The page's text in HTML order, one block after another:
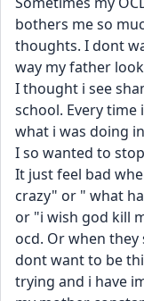
bothers me so
thoughts. I dont
way my father
I thought i see
school. Every
what i was doing
I so wanted to
It just feel bad
crazy" or " what
or "i wish god kill
ocd. Or when they
dont want to be
trying and i have